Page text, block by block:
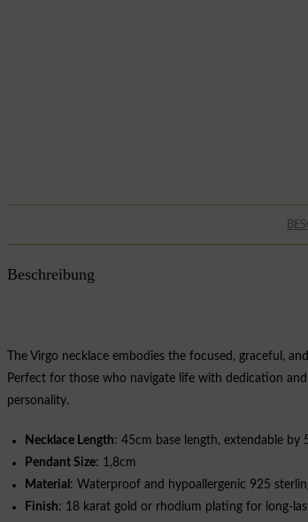
Beschreibung
The Virgo necklace embodies the focused, graceful,
Perfect for those who navigate life with dedication
personality.
Necklace Length: 45cm base length, extendable by
Pendant Size: 1,8cm
Material : Waterproof and hypoallergenic 925
Finish: 18 karat gold or rhodium plating for long-